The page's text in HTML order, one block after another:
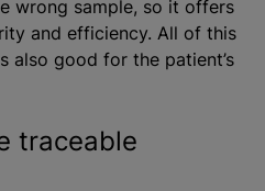
wrong sample, so it offers
and efficiency. All of this
also good for the patient’s
traceable